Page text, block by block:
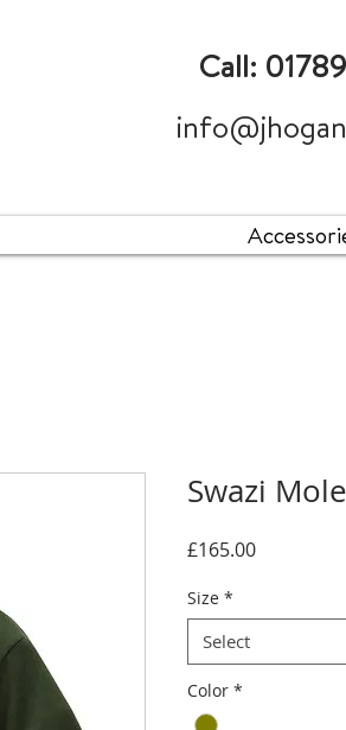
Call:
Swazi
£165.00Price
Size *
Select
Color *